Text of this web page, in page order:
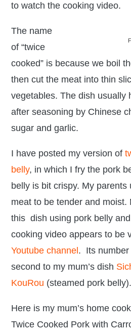
to watch the cooking video.
The name
of “twice
cooked” is because we boil
then cut the meat into thin
vegetables. The dish usually
after seasoning by Chinese
sugar and garlic.
I have posted my version of
belly, in which I fry the pork
belly is bit crispy. My parents
meat to be tender and moist.
this dish using pork belly
cooking video appears to be
Youtube channel . Its number
second to my mum’s dish
KouRou (steamed pork belly).
Here is my mum’s home
Twice Cooked Pork with